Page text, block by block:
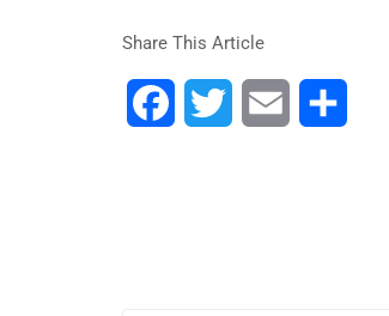
Share This Article
FacebookTwitter Email